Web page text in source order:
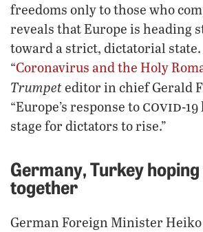
freedoms only to those who
reveals that Europe is heading
toward a strict, dictatorial
“Coronavirus and the Holy
Trumpet editor in chief Gerald
“Europe’s response to covid-
stage for dictators to rise.”
Germany, Turkey
together
German Foreign Minister